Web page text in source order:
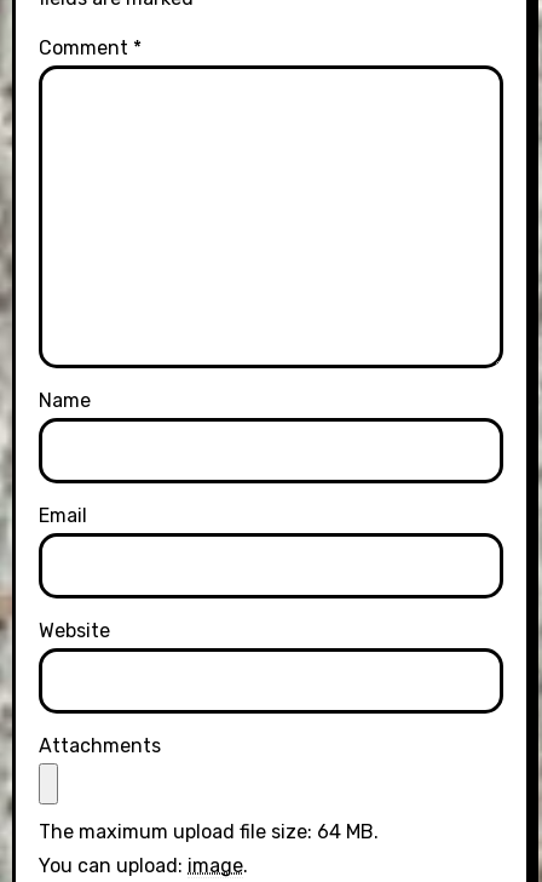
Comment *
Name
Email
Website
Attachments
The maximum upload file size: 64 MB.
You can upload: image.